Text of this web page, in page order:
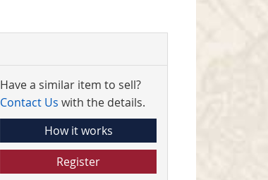
Have a similar item to sell?
Contact Us with the details.
How it works
Register